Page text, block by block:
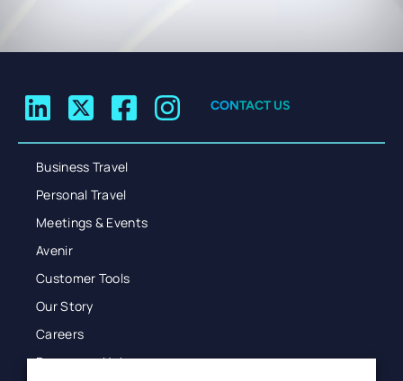
CONTACT US
Business Travel
Personal Travel
Meetings & Events
Avenir
Customer Tools
Our Story
Careers
Resources Hub